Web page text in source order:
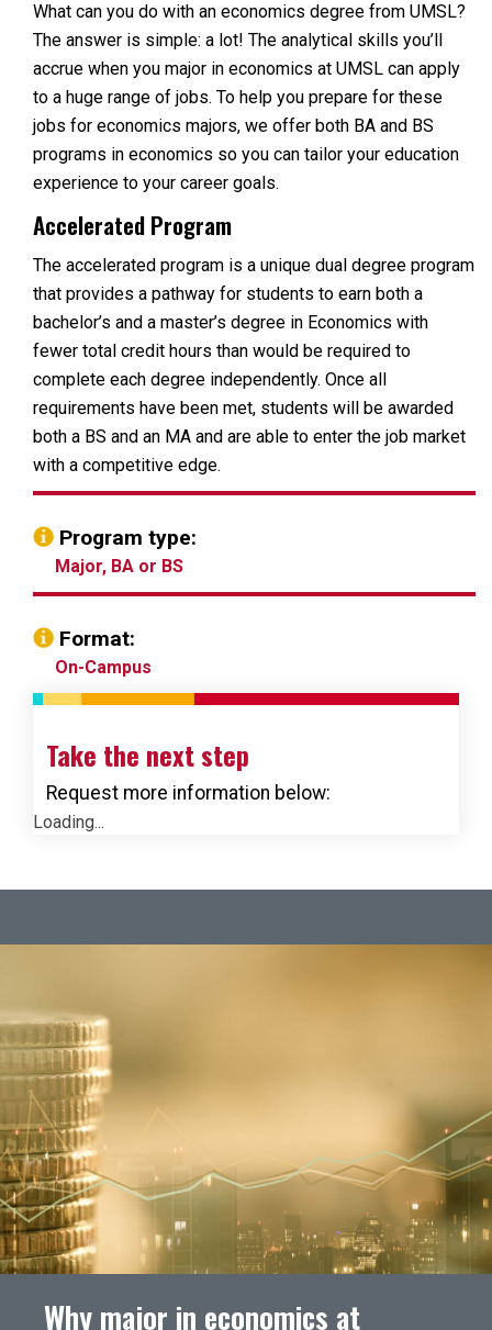
What can you do with an economics degree from UMSL?
The answer is simple: a lot! The analytical skills you’ll
accrue when you major in economics at UMSL can apply
to a huge range of jobs. To help you prepare for these
jobs for economics majors, we offer both BA and BS
programs in economics so you can tailor your education
experience to your career goals.
Accelerated Program
The accelerated program is a unique dual degree program
that provides a pathway for students to earn both a
bachelor’s and a master’s degree in Economics with
fewer total credit hours than would be required to
complete each degree independently. Once all
requirements have been met, students will be awarded
both a BS and an MA and are able to enter the job market
with a competitive edge.
Program type:
Major, BA or BS
Format:
On-Campus
Take the next step
Request more information below:
Loading...
Why major in economics at